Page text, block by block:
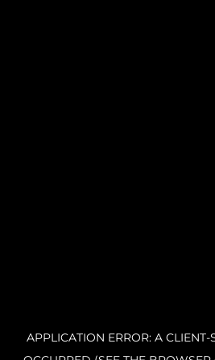
APPLICATION ERROR: A CLIENT-